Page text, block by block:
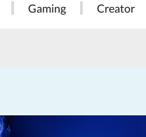
Gaming Creator